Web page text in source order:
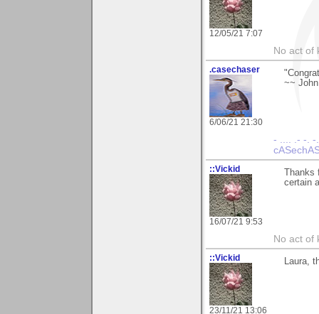
12/05/21 7:07
No act of
.casechaser
6/06/21 21:30
~~ John
- .... .- -. -
::Vickid
16/07/21 9:53
certain
No act of
::Vickid
23/11/21 13:06
Laura,